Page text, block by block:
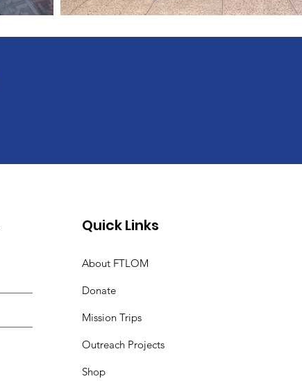
Quick Links
About FTLOM
Donate
Mission Trips
Outreach Projects
Shop